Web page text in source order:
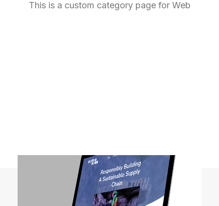
This is a custom category page for Web